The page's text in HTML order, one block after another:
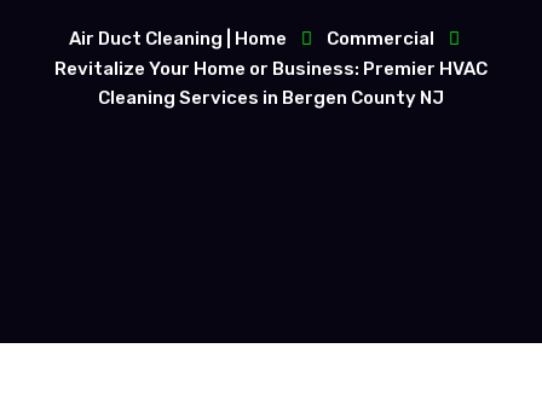
Air Duct Cleaning | Home
Commercial
Revitalize Your Home or Business: Premier HVAC
Cleaning Services in Bergen County NJ